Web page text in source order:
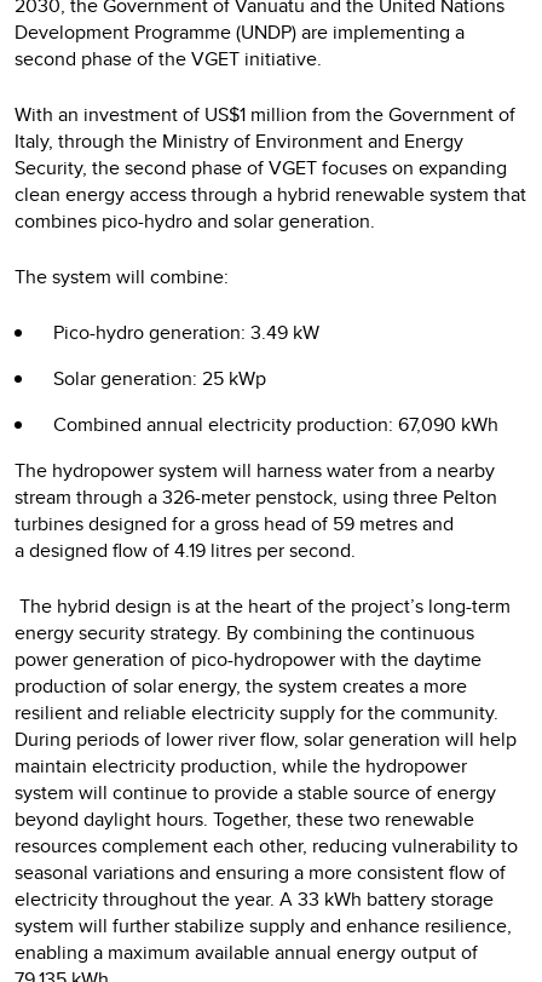
Development Programme (UNDP) are implementing a
second phase of the VGET initiative.
With an investment of US$1 million from the Government of
Italy, through the Ministry of Environment and Energy
Security, the second phase of VGET focuses on expanding
clean energy access through a hybrid renewable system that
combines pico-hydro and solar generation.
The system will combine:
Pico-hydro generation: 3.49 kW
Solar generation: 25 kWp
Combined annual electricity production: 67,090 kWh
The hydropower system will harness water from a nearby
stream through a 326-meter penstock, using three Pelton
turbines designed for a gross head of 59 metres and
a designed flow of 4.19 litres per second.
The hybrid design is at the heart of the project’s long-term
energy security strategy. By combining the continuous
power generation of pico-hydropower with the daytime
production of solar energy, the system creates a more
resilient and reliable electricity supply for the community.
During periods of lower river flow, solar generation will help
maintain electricity production, while the hydropower
system will continue to provide a stable source of energy
beyond daylight hours. Together, these two renewable
resources complement each other, reducing vulnerability to
seasonal variations and ensuring a more consistent flow of
electricity throughout the year. A 33 kWh battery storage
system will further stabilize supply and enhance resilience,
enabling a maximum available annual energy output of